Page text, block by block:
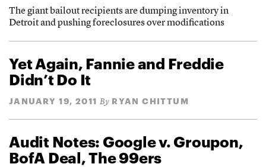
The giant bailout recipients are dumping inventory in
Detroit and pushing foreclosures over modifications
Yet Again, Fannie and Freddie
Didn’t Do It
JANUARY 19, 2011 By RYAN CHITTUM
Audit Notes: Google v. Groupon,
BofA Deal, The 99ers